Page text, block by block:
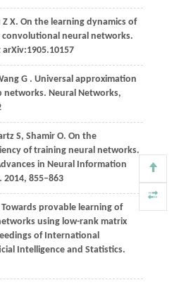
Z X. On the learning dynamics of
neural networks.
G . Universal approximation
networks. Neural Networks,
S, Shamir O. On the
of training neural networks.
in Neural Information
2014, 855–863
provable learning of
using low-rank matrix
of International
Intelligence and Statistics.